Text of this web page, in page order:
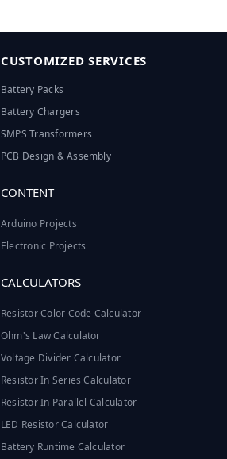
CUSTOMIZED SERVICES
Battery Packs
Battery Chargers
SMPS Transformers
PCB Design & Assembly
CONTENT
Arduino Projects
Electronic Projects
CALCULATORS
Resistor Color Code Calculator
Ohm's Law Calculator
Voltage Divider Calculator
Resistor In Series Calculator
Resistor In Parallel Calculator
LED Resistor Calculator
Battery Runtime Calculator